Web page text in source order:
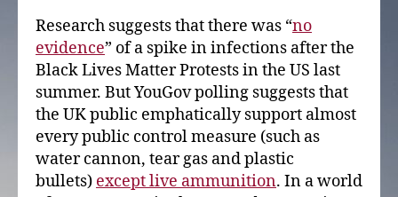
Research suggests that there was “no
evidence” of a spike in infections after the
Black Lives Matter Protests in the US last
summer. But YouGov polling suggests that
the UK public emphatically support almost
every public control measure (such as
water cannon, tear gas and plastic
bullets) except live ammunition. In a world